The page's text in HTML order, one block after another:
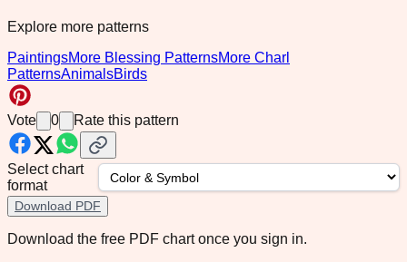
Explore more patterns
PaintingsMore Blessing PatternsMore Charl
PatternsAnimalsBirds
Vote 0 Rate this pattern
Select chart
format
Download PDF
Download the free PDF chart once you sign in.